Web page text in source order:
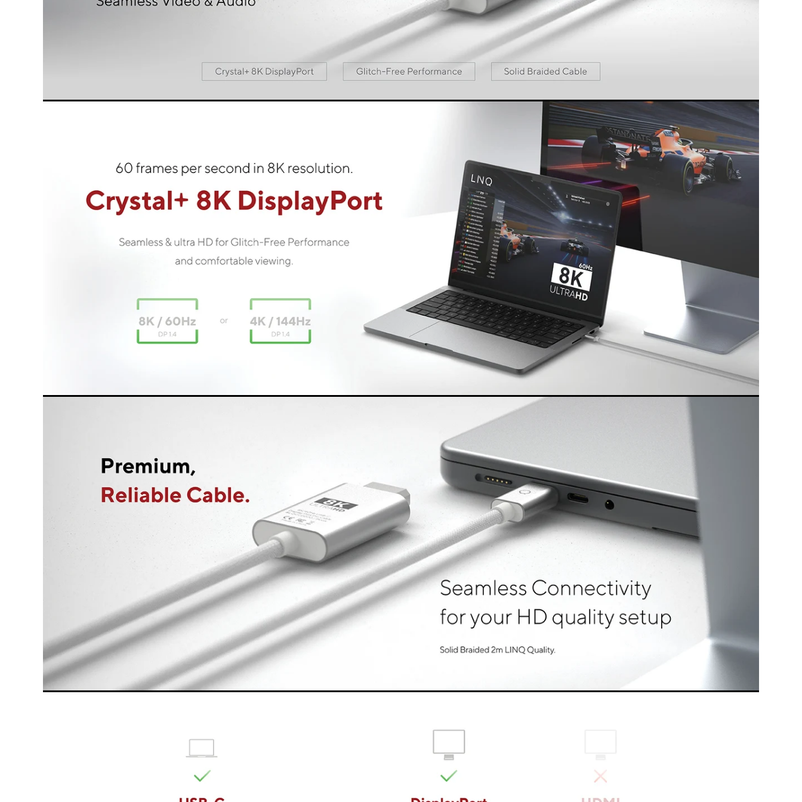
All LINQ PRO Cables are designed for the best connectivity, without compromise. You can always rely on the best specs and latest features. Simply
connect the cable to the device of your choice and it is ready to use - plug & play.
LINQ LogiQ
We call the great focus on design, choice of materials and premium technology LINQ LogiQ. The materials and technologies used all meet the highest
quality and safety standards and create a smooth, seamless performance.